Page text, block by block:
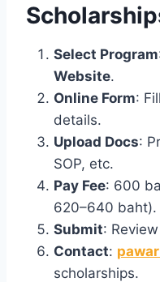
Select Program
Website.
Online Form: Fill
details.
Upload Docs:
SOP, etc.
Pay Fee: 600
620–640 baht).
Submit:
Contact:
scholarships.